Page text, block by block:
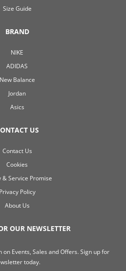
Size Guide
BRAND
NIKE
ADIDAS
New Balance
Jordan
Asics
US
Contact Us
Cookies
& Service Promise
Privacy Policy
About Us
OUR NEWSLETTER
Events, Sales and Offers. Sign up for
today.